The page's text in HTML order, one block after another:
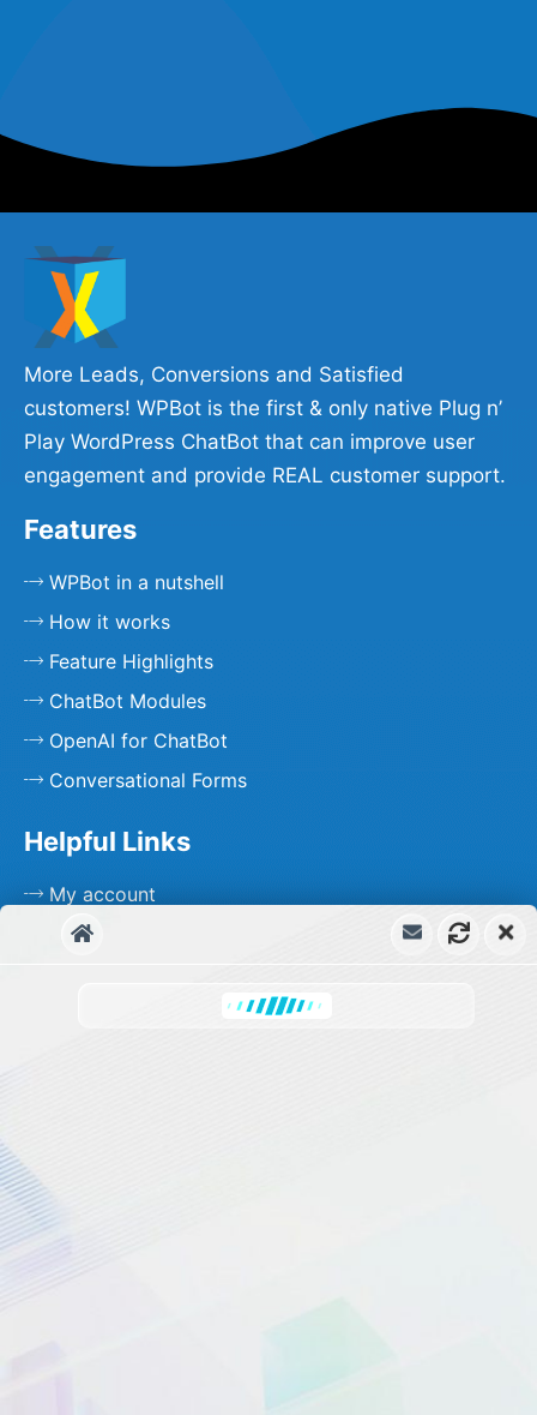
More Leads, Conversions and Satisfied
customers! WPBot is the first & only native Plug n’
Play WordPress ChatBot that can improve user
engagement and provide REAL customer support.
Features
WPBot in a nutshell
How it works
Feature Highlights
ChatBot Modules
OpenAI for ChatBot
Conversational Forms
Helpful Links
My account
Free Support
Frequently asked Question